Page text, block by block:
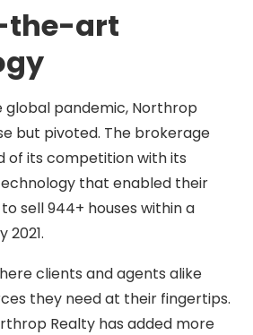
the-art
pandemic, Northrop
but pivoted. The brokerage
of its competition with its
that enabled their
sell 944+ houses within a
2021.
clients and agents alike
they need at their fingertips.
Realty has added more